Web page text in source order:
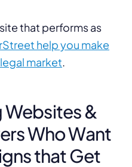
that performs as
help you make
market.
&
Who Want
that Get